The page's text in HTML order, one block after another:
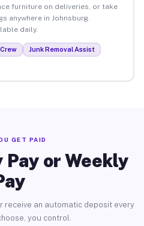
furniture on deliveries, or take
anywhere in Johnsburg.
daily.
Junk Removal Assist
GET PAID
or Weekly
receive an automatic deposit every
you control.